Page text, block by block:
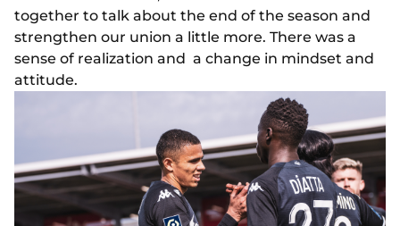
together to talk about the end of the season and
strengthen our union a little more. There was a
sense of realization and a change in mindset and
attitude.